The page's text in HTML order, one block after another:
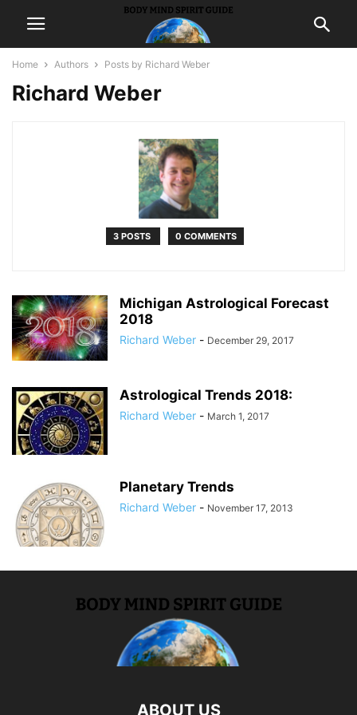
Home Authors Posts by Richard Weber
Richard Weber
3 POSTS 0 COMMENTS
Michigan Astrological Forecast
2018
Richard Weber - December 29, 2017
Astrological Trends 2018:
Richard Weber - March 1, 2017
Planetary Trends
Richard Weber - November 17, 2013
ABOUT US